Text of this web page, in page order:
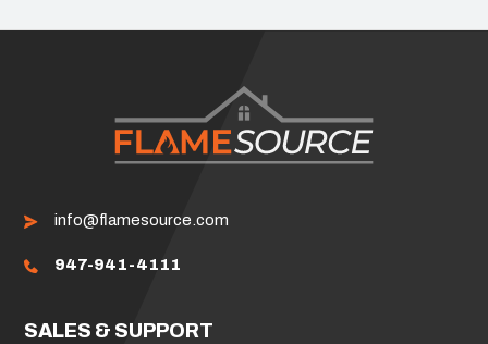
info@flamesource.com
947-941-4111
SALES & SUPPORT